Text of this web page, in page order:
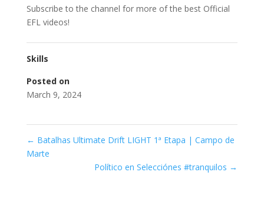
Subscribe to the channel for more of the best Official
EFL videos!
Skills
Posted on
March 9, 2024
← Batalhas Ultimate Drift LIGHT 1ª Etapa | Campo de
Marte
Político en Selecciónes #tranquilos →